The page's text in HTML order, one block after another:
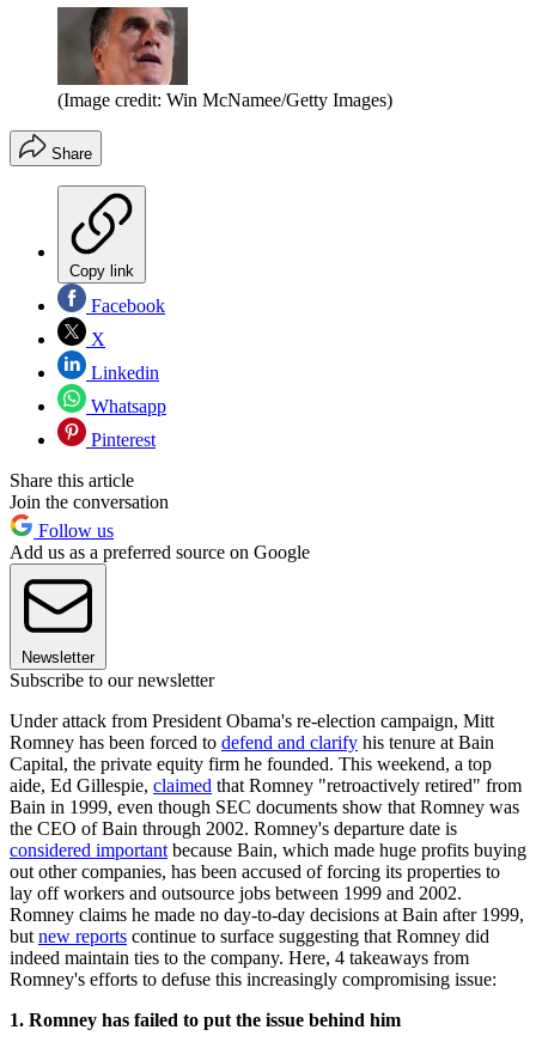
(Image credit: Win McNamee/Getty Images)
Share
Copy link
Facebook
X
Linkedin
Whatsapp
Pinterest
Share this article
Join the conversation
Follow us
Add us as a preferred source on Google
Newsletter
Subscribe to our newsletter
Under attack from President Obama's re-election campaign, Mitt
Romney has been forced to defend and clarify his tenure at Bain
Capital, the private equity firm he founded. This weekend, a top
aide, Ed Gillespie, claimed that Romney "retroactively retired" from
Bain in 1999, even though SEC documents show that Romney was
the CEO of Bain through 2002. Romney's departure date is
considered important because Bain, which made huge profits buying
out other companies, has been accused of forcing its properties to
lay off workers and outsource jobs between 1999 and 2002.
Romney claims he made no day-to-day decisions at Bain after 1999,
but new reports continue to surface suggesting that Romney did
indeed maintain ties to the company. Here, 4 takeaways from
Romney's efforts to defuse this increasingly compromising issue:
1. Romney has failed to put the issue behind him